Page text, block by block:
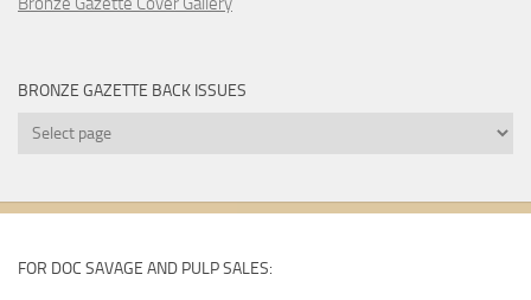
BRONZE GAZETTE BACK ISSUES
Bronze
Issues
FOR DOC SAVAGE AND PULP SALES: